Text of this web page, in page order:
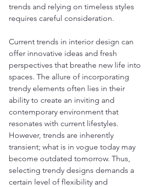
trends and relying on timeless styles
requires careful consideration.
Current trends in interior design can
offer innovative ideas and fresh
perspectives that breathe new life into
spaces. The allure of incorporating
trendy elements often lies in their
ability to create an inviting and
contemporary environment that
resonates with current lifestyles.
However, trends are inherently
transient; what is in vogue today may
become outdated tomorrow. Thus,
selecting trendy designs demands a
certain level of flexibility and